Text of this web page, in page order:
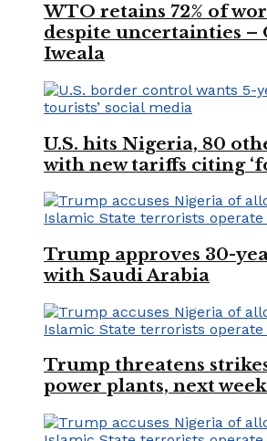
WTO retains 72% of
despite uncertainties –
Iweala
U.S. hits Nigeria, 80
with new tariffs citing
Trump approves 30-
with Saudi Arabia
Trump threatens
power plants, next